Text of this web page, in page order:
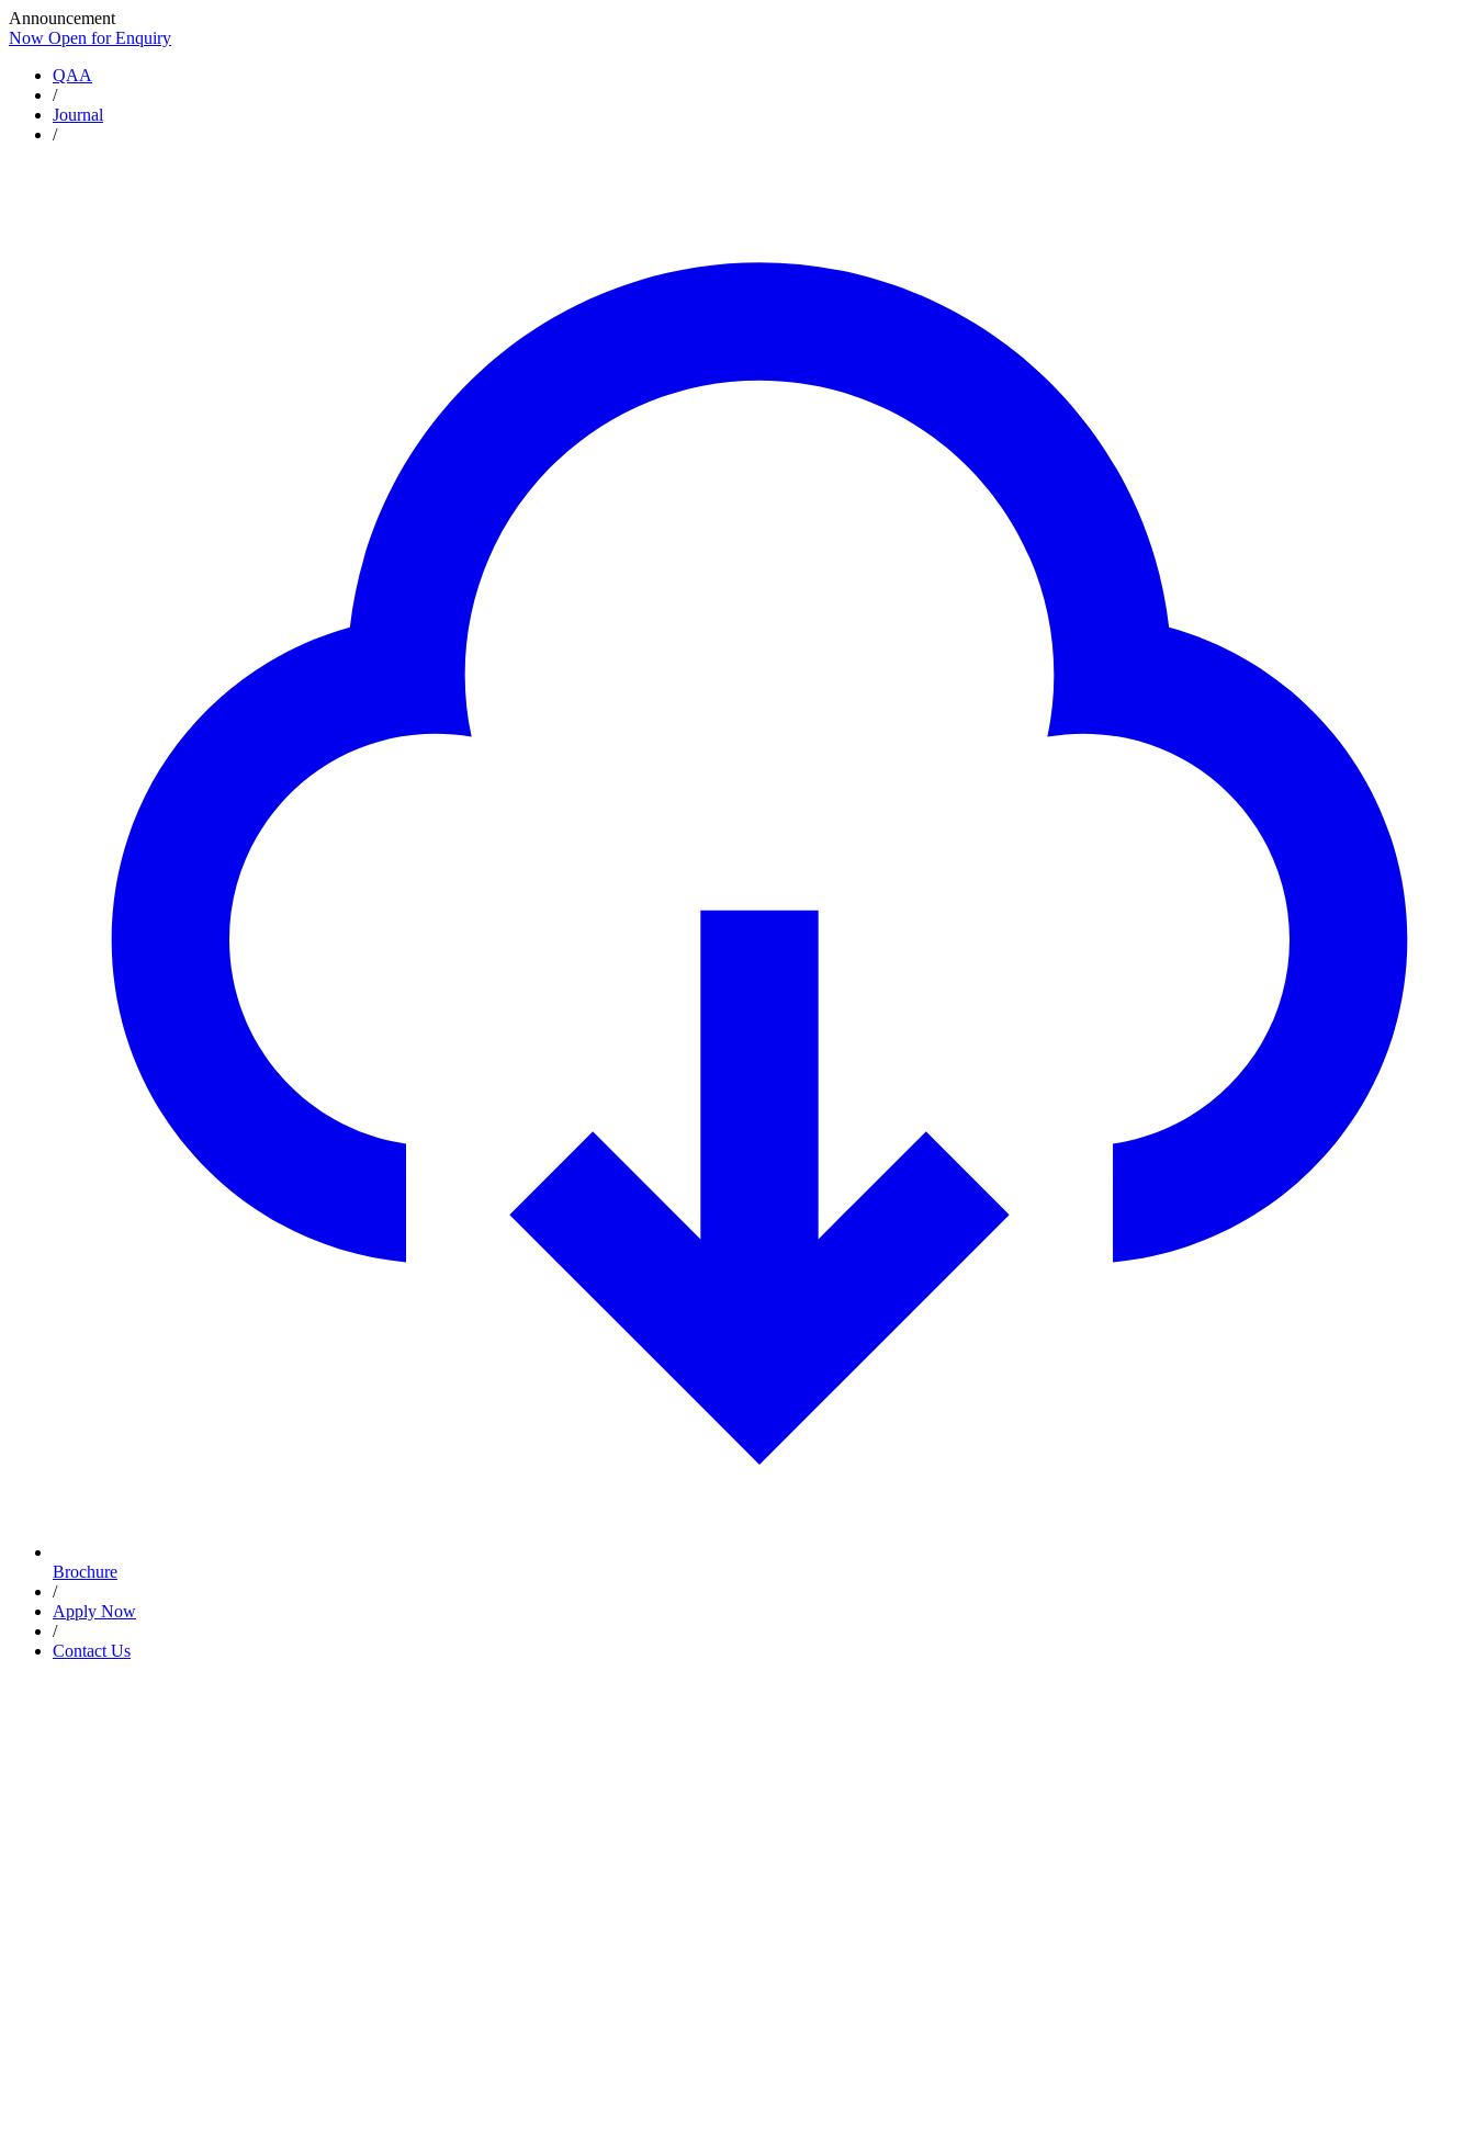
Announcement
Now Open for Enquiry
Now Open for Enquiry
QAA
/
Journal
/
Brochure
/
Apply Now
/
Contact Us